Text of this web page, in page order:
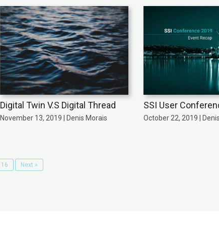
Digital Twin V.S Digital Thread
November 13, 2019 | Denis Morais
SSI User
October 22, 2019 |
16 Next »